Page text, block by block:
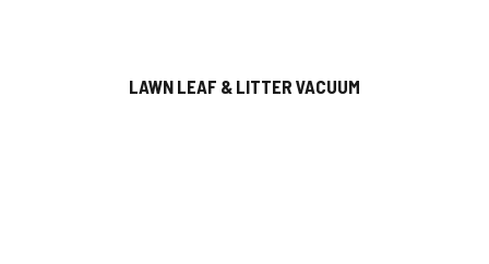
LAWN LEAF & LITTER VACUUM